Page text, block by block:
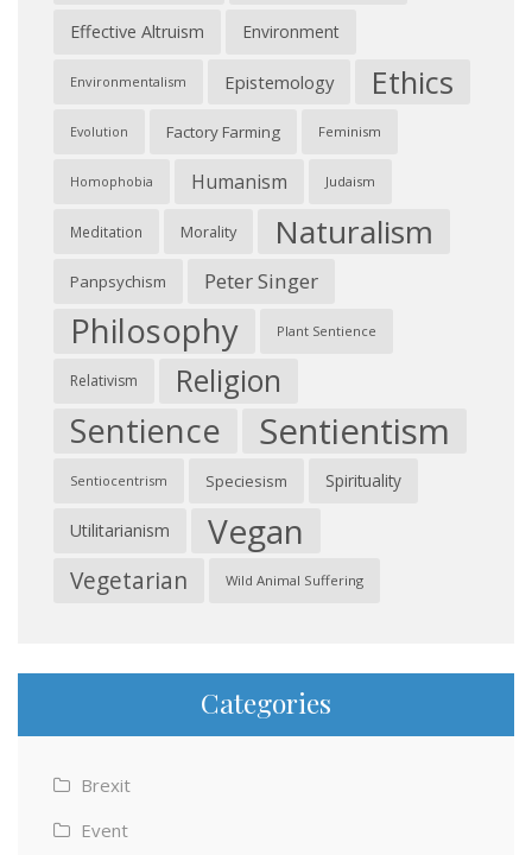
Effective Altruism Environment
Environmentalism Epistemology Ethics
Evolution Factory Farming Feminism
Homophobia Humanism Judaism
Meditation Morality Naturalism
Panpsychism Peter Singer
Philosophy Plant Sentience
Relativism Religion
Sentience Sentientism
Sentiocentrism Speciesism Spirituality
Utilitarianism Vegan
Vegetarian Wild Animal Suffering
Categories
Brexit
Event